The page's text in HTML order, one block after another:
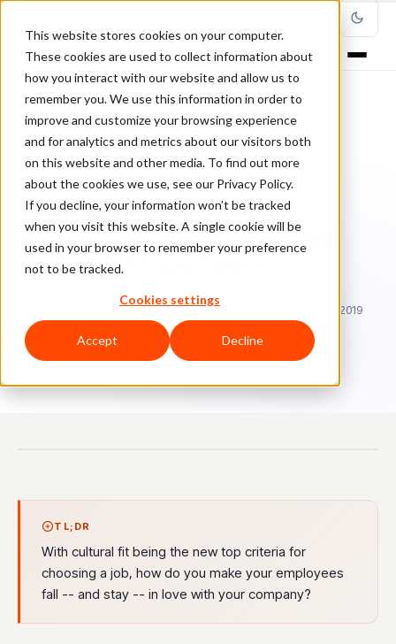
This website stores cookies on your computer.
These cookies are used to collect information about
how you interact with our website and allow us to
remember you. We use this information in order to
improve and customize your browsing experience
and for analytics and metrics about our visitors both
on this website and other media. To find out more
about the cookies we use, see our Privacy Policy.
If you decline, your information won’t be tracked
when you visit this website. A single cookie will be
used in your browser to remember your preference
not to be tracked.
Cookies settings
Accept Decline
Home/Blog/Entrepreneurship/
Recruitment Tactics, Evolved: Cultural Fit Tops Talent
Recruitment Tactics, Evolved:
Cultural Fit Tops Talent
September 24, 2017
Updated: December 15, 2019
3 min read
TL;DR
With cultural fit being the new top criteria for
choosing a job, how do you make your employees
fall -- and stay -- in love with your company?